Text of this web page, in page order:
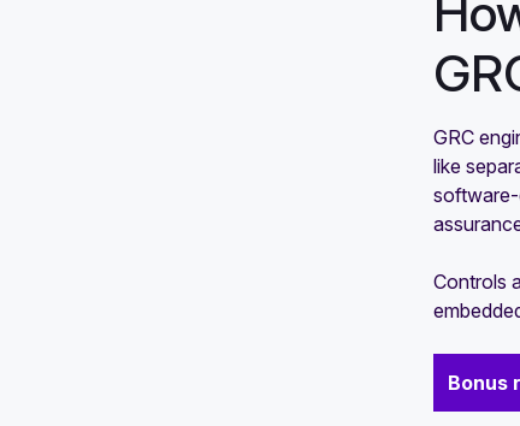
GRC
like
software-
Controls
Bonus